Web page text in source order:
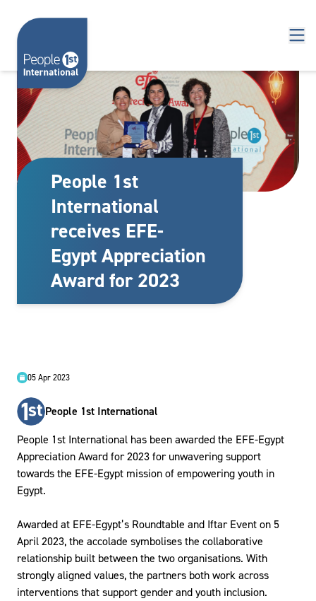
People 1st
International
receives EFE-
Egypt Appreciation
Award for 2023
05 Apr 2023
People 1st International
People 1st International has been awarded the EFE-Egypt
Appreciation Award for 2023 for unwavering support
towards the EFE-Egypt mission of empowering youth in
Egypt.
Awarded at EFE-Egypt’s Roundtable and Iftar Event on 5
April 2023, the accolade symbolises the collaborative
relationship built between the two organisations. With
strongly aligned values, the partners both work across
interventions that support gender and youth inclusion.